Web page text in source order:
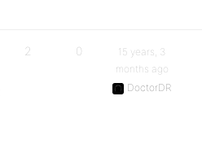
2 0
15 years, 3
months ago
DoctorDR